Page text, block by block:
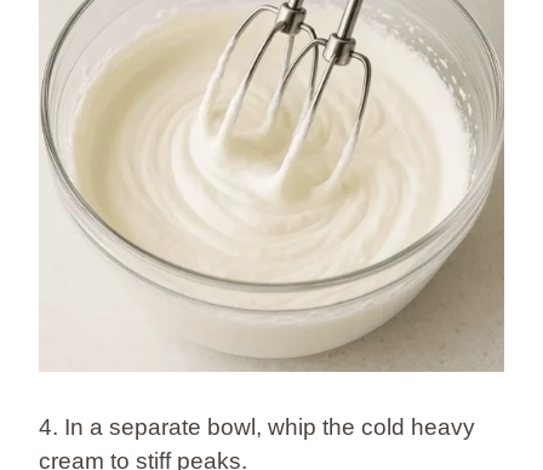
4. In a separate bowl, whip the cold heavy
cream to stiff peaks.